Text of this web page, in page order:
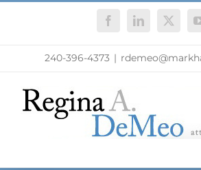
FacebookLinkedIn
X
240-396-4373 |